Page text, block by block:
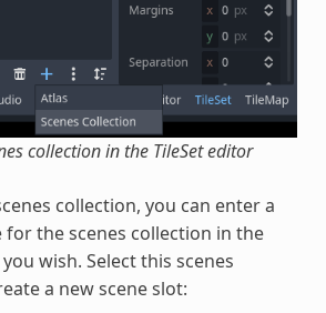
collection in the TileSet editor
collection, you can enter a
for the scenes collection in the
wish. Select this scenes
a new scene slot: